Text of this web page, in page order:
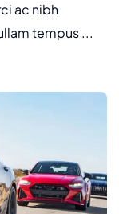
ac nibh
tempus ...